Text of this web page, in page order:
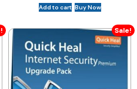
Add to cart Buy Now
Sale!